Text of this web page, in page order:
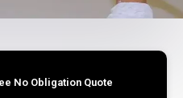
No Obligation Quote